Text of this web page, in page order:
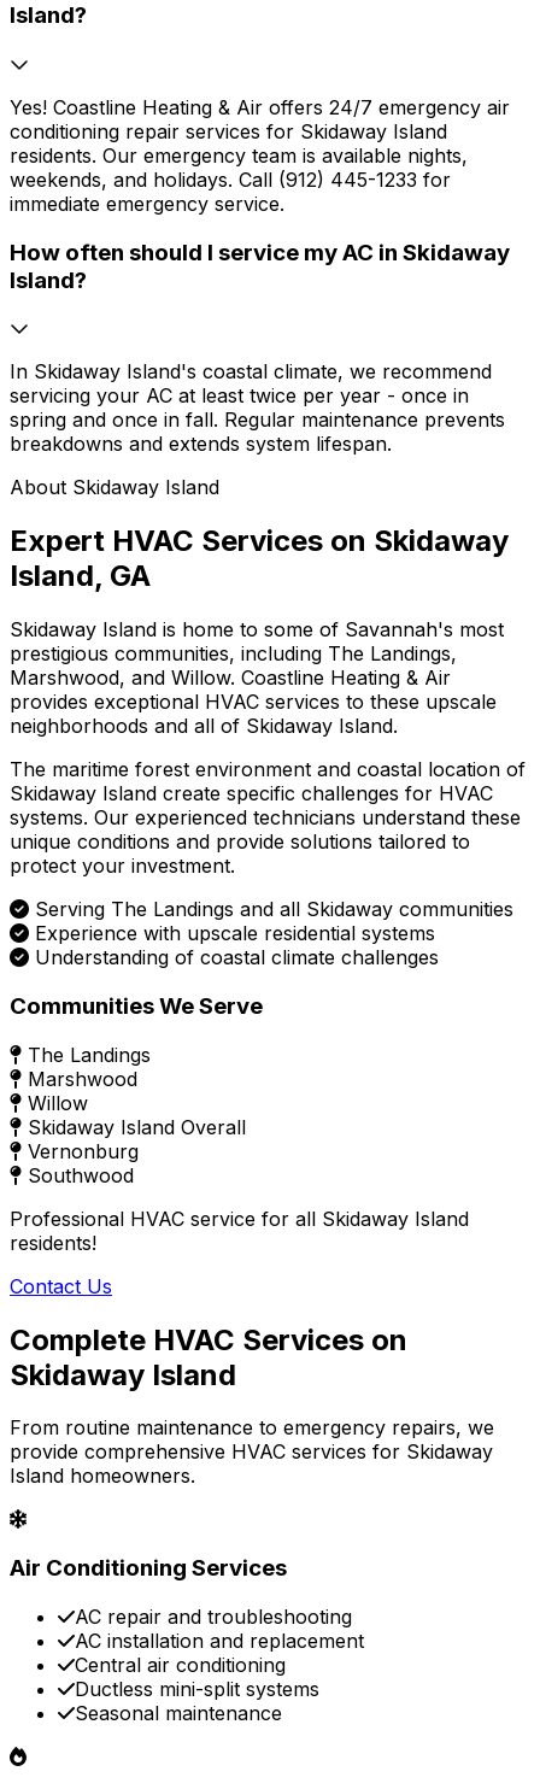
Island?
Yes! Coastline Heating & Air offers 24/7 emergency air
conditioning repair services for Skidaway Island
residents. Our emergency team is available nights,
weekends, and holidays. Call (912) 445-1233 for
immediate emergency service.
How often should I service my AC in Skidaway
Island?
In Skidaway Island's coastal climate, we recommend
servicing your AC at least twice per year - once in
spring and once in fall. Regular maintenance prevents
breakdowns and extends system lifespan.
About Skidaway Island
Expert HVAC Services on Skidaway
Island, GA
Skidaway Island is home to some of Savannah's most
prestigious communities, including The Landings,
Marshwood, and Willow. Coastline Heating & Air
provides exceptional HVAC services to these upscale
neighborhoods and all of Skidaway Island.
The maritime forest environment and coastal location of
Skidaway Island create specific challenges for HVAC
systems. Our experienced technicians understand these
unique conditions and provide solutions tailored to
protect your investment.
Serving The Landings and all Skidaway communities
Experience with upscale residential systems
Understanding of coastal climate challenges
Communities We Serve
The Landings
Marshwood
Willow
Skidaway Island Overall
Vernonburg
Southwood
Professional HVAC service for all Skidaway Island
residents!
Contact Us
Complete HVAC Services on
Skidaway Island
From routine maintenance to emergency repairs, we
provide comprehensive HVAC services for Skidaway
Island homeowners.
Air Conditioning Services
AC repair and troubleshooting
AC installation and replacement
Central air conditioning
Ductless mini-split systems
Seasonal maintenance